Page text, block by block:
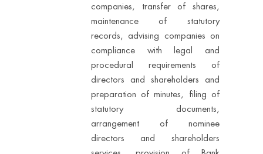
companies, transfer of shares,
maintenance of statutory
records, advising companies on
compliance with legal and
procedural requirements of
directors and shareholders and
preparation of minutes, filing of
statutory documents,
arrangement of nominee
directors and shareholders